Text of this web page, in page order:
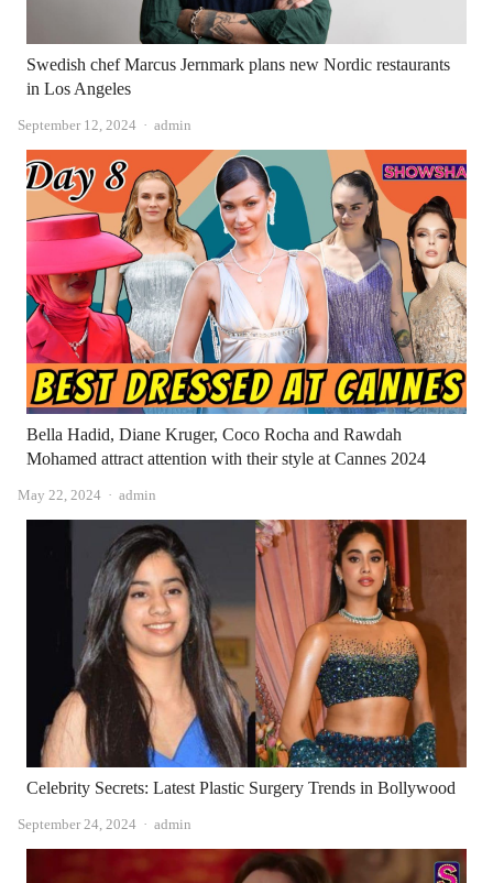
Swedish chef Marcus Jernmark plans new Nordic restaurants
in Los Angeles
September 12, 2024 Author
admin
Bella Hadid, Diane Kruger, Coco Rocha and Rawdah
Mohamed attract attention with their style at Cannes 2024
May 22, 2024 Author
admin
Celebrity Secrets: Latest Plastic Surgery Trends in Bollywood
September 24, 2024 Author
admin